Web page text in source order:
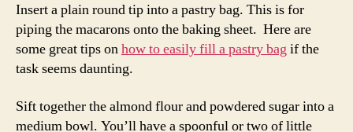
Insert a plain round tip into a pastry bag. This is for
piping the macarons onto the baking sheet. Here are
some great tips onhow to easily fill a pastry bagif the
task seems daunting.
Sift together the almond flour and powdered sugar into a
medium bowl. You’ll have a spoonful or two of little